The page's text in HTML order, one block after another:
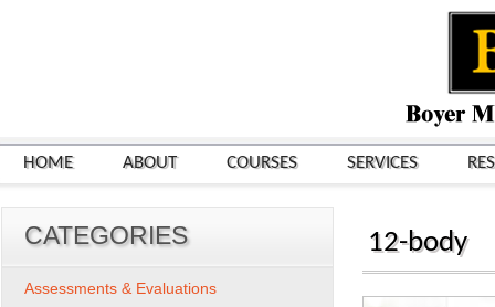
HOME ABOUT COURSES SERVICES
12-body
CATEGORIES
Assessments & Evaluations